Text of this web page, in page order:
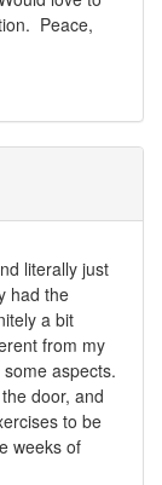
Peace,
literally just
had the
a bit
from my
aspects.
door, and
to be
weeks of